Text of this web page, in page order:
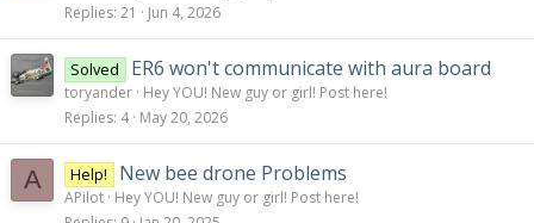
Replies 21 Jun 4, 2026
Solved ER6 won't communicate with aura board
toryander Hey YOU! New guy or girl! Post here!
Replies 4 May 20, 2026
A Help! New bee drone Problems
APilot Hey YOU! New guy or girl! Post here!